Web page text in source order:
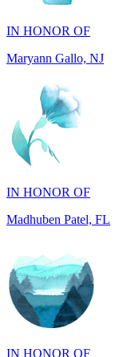
Maryann Gallo, NJ
IN HONOR OF
Madhuben Patel, FL
IN HONOR OF
Will Madden, GA